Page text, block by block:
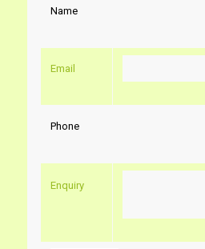
Name
Email
Phone
Enquiry